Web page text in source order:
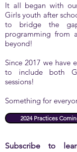
It all began with
Girls youth after
to bridge the
programming from
beyond!
Since 2017 we have
to include both
sessions!
Something for
2024 Practices
Subscribe to